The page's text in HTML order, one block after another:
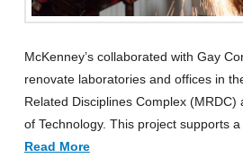
McKenney’s collaborated with Gay
renovate laboratories and offices in
Related Disciplines Complex
of Technology. This project supports
Read More